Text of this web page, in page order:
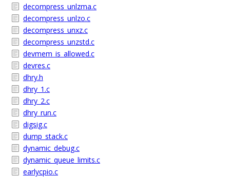
decompress_unlzma.c
decompress_unlzo.c
decompress_unxz.c
decompress_unzstd.c
devmem_is_allowed.c
devres.c
dhry.h
dhry_1.c
dhry_2.c
dhry_run.c
digsig.c
dump_stack.c
dynamic_debug.c
dynamic_queue_limits.c
earlycpio.c